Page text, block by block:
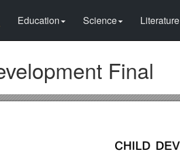
Education Science Literature
Final